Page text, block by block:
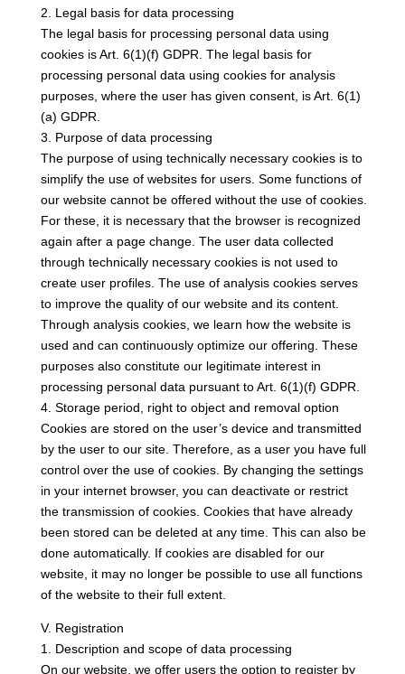
2. Legal basis for data processing
The legal basis for processing personal data using
cookies is Art. 6(1)(f) GDPR. The legal basis for
processing personal data using cookies for analysis
purposes, where the user has given consent, is Art. 6(1)
(a) GDPR.
3. Purpose of data processing
The purpose of using technically necessary cookies is to
simplify the use of websites for users. Some functions of
our website cannot be offered without the use of cookies.
For these, it is necessary that the browser is recognized
again after a page change. The user data collected
through technically necessary cookies is not used to
create user profiles. The use of analysis cookies serves
to improve the quality of our website and its content.
Through analysis cookies, we learn how the website is
used and can continuously optimize our offering. These
purposes also constitute our legitimate interest in
processing personal data pursuant to Art. 6(1)(f) GDPR.
4. Storage period, right to object and removal option
Cookies are stored on the user’s device and transmitted
by the user to our site. Therefore, as a user you have full
control over the use of cookies. By changing the settings
in your internet browser, you can deactivate or restrict
the transmission of cookies. Cookies that have already
been stored can be deleted at any time. This can also be
done automatically. If cookies are disabled for our
website, it may no longer be possible to use all functions
of the website to their full extent.
V. Registration
1. Description and scope of data processing
On our website, we offer users the option to register by